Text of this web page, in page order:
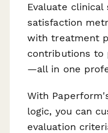
Evaluate
satisfaction
with treatment
contributions to
—all in one
With
logic, you can
evaluation